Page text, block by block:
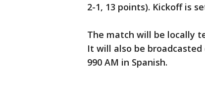
2-1, 13 points). Kickoff is
The match will be locally
It will also be broadcasted
990 AM in Spanish.